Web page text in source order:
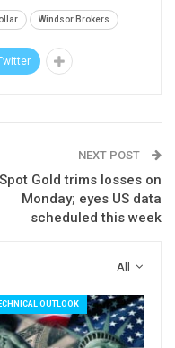
on daily chart
indicate
Windsor Brokers
NEXT POST
Spot Gold trims losses on
Monday; eyes US data
scheduled this week
All
OUTLOOK